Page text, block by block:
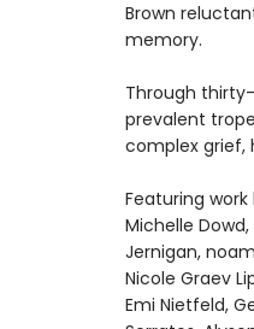
Brown
memory.
Through
prevalent
complex grief,
Featuring work
Michelle Dowd,
Jernigan,
Nicole Graev
Emi Nietfeld,